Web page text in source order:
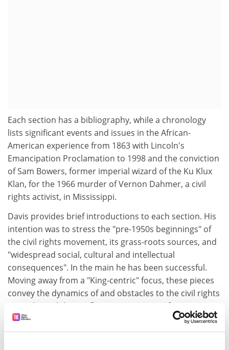
Each section has a bibliography, while a chronology
lists significant events and issues in the African-
American experience from 1863 with Lincoln's
Emancipation Proclamation to 1998 and the conviction
of Sam Bowers, former imperial wizard of the Ku Klux
Klan, for the 1966 murder of Vernon Dahmer, a civil
rights activist, in Mississippi.
Davis provides brief introductions to each section. His
intention was to stress the "pre-1950s beginnings" of
the civil rights movement, its grass-roots sources, and
"widespread social, cultural and intellectual
consequences". In the main he has been successful.
Moving away from a "King-centric" focus, these pieces
convey the dynamics of and obstacles to the civil rights
struggle, and the conflicting aspirations of its
supporters and opponents. The essays are uniformly
excellent. Less satisfactory is the rather sparse